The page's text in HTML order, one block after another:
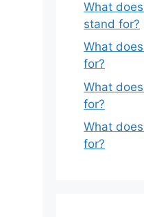
What
stand for?
What
for?
What
for?
What
for?